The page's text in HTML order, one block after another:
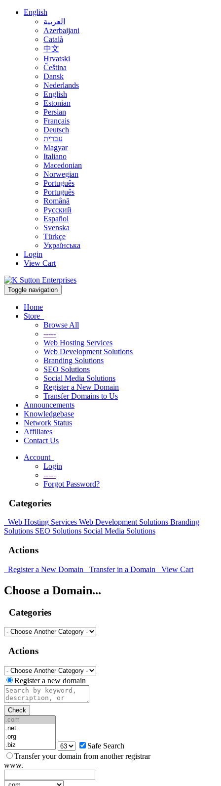
English
العربية
Azerbaijani
Català
中文
Hrvatski
Čeština
Dansk
Nederlands
English
Estonian
Persian
Français
Deutsch
עברית
Magyar
Italiano
Macedonian
Norwegian
Português
Português
Română
Русский
Español
Svenska
Türkçe
Українська
Login
View Cart
Toggle navigation
Home
Store
Browse All
-----
Web Hosting Services
Web Development Solutions
Branding Solutions
SEO Solutions
Social Media Solutions
Register a New Domain
Transfer Domains to Us
Announcements
Knowledgebase
Network Status
Affiliates
Contact Us
Account
Login
-----
Forgot Password?
Categories
Web Hosting Services Web Development Solutions Branding
Solutions SEO Solutions Social Media Solutions
Actions
Register a New Domain Transfer in a Domain View Cart
Choose a Domain...
Categories
Actions
Register a new domain
Check
Safe Search
Transfer your domain from another registrar
www.